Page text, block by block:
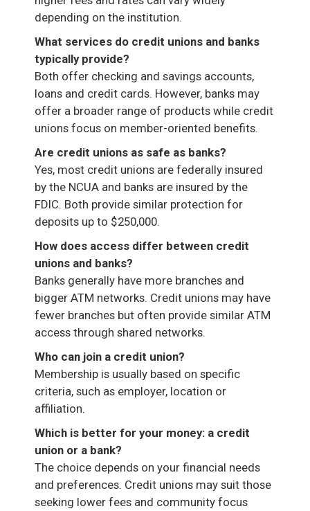
depending on the institution.
What services do credit unions and banks
typically provide?
Both offer checking and savings accounts,
loans and credit cards. However, banks may
offer a broader range of products while credit
unions focus on member-oriented benefits.
Are credit unions as safe as banks?
Yes, most credit unions are federally insured
by the NCUA and banks are insured by the
FDIC. Both provide similar protection for
deposits up to $250,000.
How does access differ between credit
unions and banks?
Banks generally have more branches and
bigger ATM networks. Credit unions may have
fewer branches but often provide similar ATM
access through shared networks.
Who can join a credit union?
Membership is usually based on specific
criteria, such as employer, location or
affiliation.
Which is better for your money: a credit
union or a bank?
The choice depends on your financial needs
and preferences. Credit unions may suit those
seeking lower fees and community focus